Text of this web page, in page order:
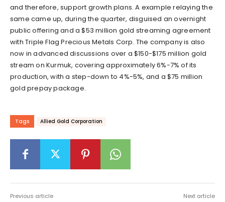
and therefore, support growth plans. A example relaying the
same came up, during the quarter, disguised an overnight
public offering and a $53 million gold streaming agreement
with Triple Flag Precious Metals Corp. The company is also
now in advanced discussions over a $150-$175 million gold
stream on Kurmuk, covering approximately 6%-7% of its
production, with a step-down to 4%-5%, and a $75 million
gold prepay package.
Tags Allied Gold Corporation
Previous article Next article